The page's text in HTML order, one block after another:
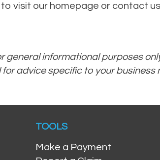
visit our homepage or contact
general informational purposes
advice specific to your business
TOOLS
Make a Payment